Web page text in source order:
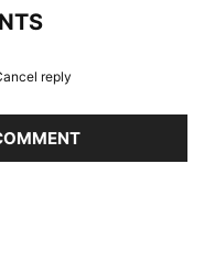
reply